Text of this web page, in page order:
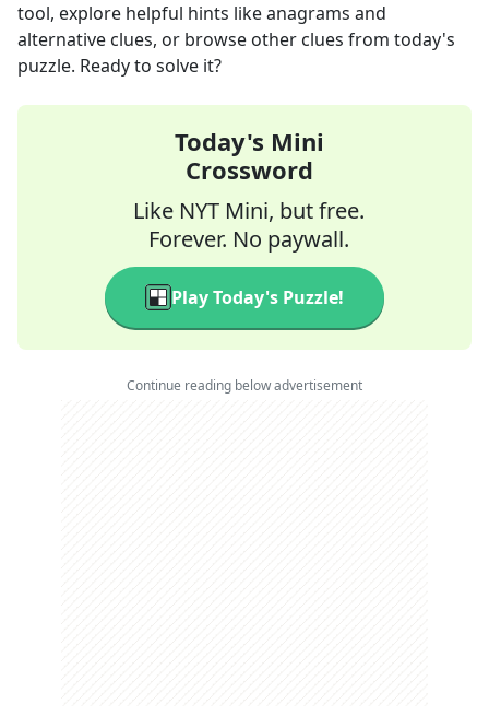
tool, explore helpful hints like anagrams and
alternative clues, or browse other clues from today's
puzzle. Ready to solve it?
Today's Mini
Crossword
Like NYT Mini, but free.
Forever. No paywall.
Play Today's Puzzle!
Continue reading below advertisement